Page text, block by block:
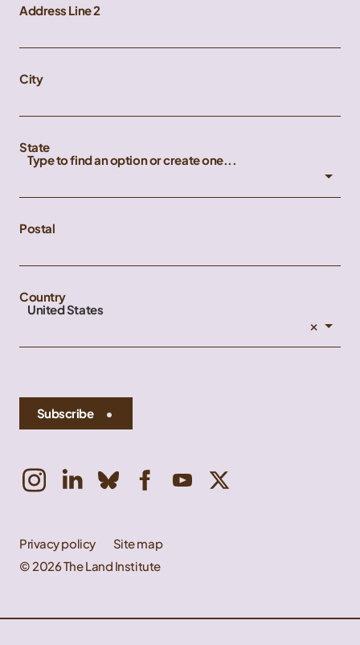
Address Line 2
City
State
Type to find an option or create one...
Postal
Country
United States
×
Subscribe
Privacy policy
Site map
© 2026 The Land Institute